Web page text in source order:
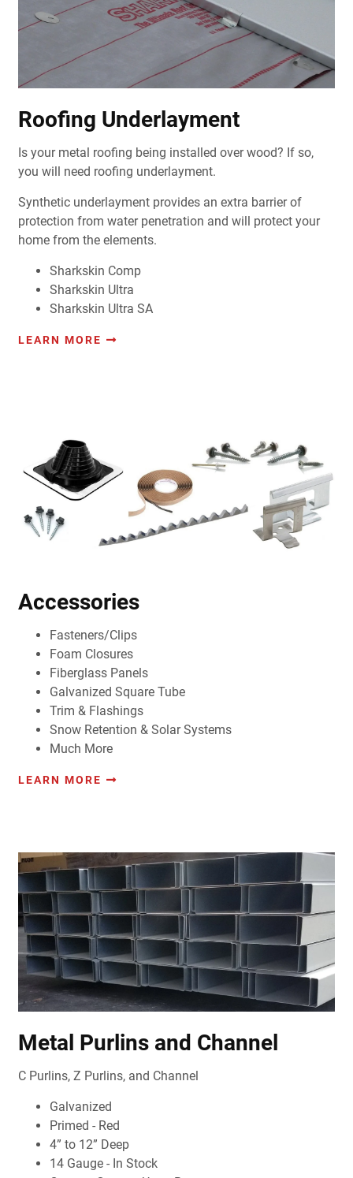
Roofing Underlayment
Is your metal roofing being installed over wood? If so,
you will need roofing underlayment.
Synthetic underlayment provides an extra barrier of
protection from water penetration and will protect your
home from the elements.
Sharkskin Comp
Sharkskin Ultra
Sharkskin Ultra SA
LEARN MORE
Accessories
Fasteners/Clips
Foam Closures
Fiberglass Panels
Galvanized Square Tube
Trim & Flashings
Snow Retention & Solar Systems
Much More
LEARN MORE
Metal Purlins and Channel
C Purlins, Z Purlins, and Channel
Galvanized
Primed - Red
4” to 12” Deep
14 Gauge - In Stock